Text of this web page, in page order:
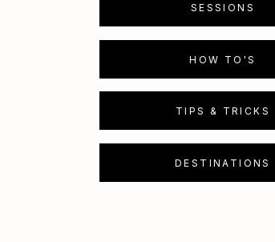
DESTINATIONS
TIPS & TRICKS
HOW TO'S
SESSIONS